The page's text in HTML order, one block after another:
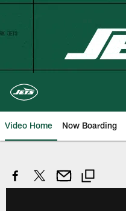
Skip
Video Home Now Boarding